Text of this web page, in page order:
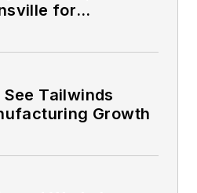
for
building: So
Tailwinds
Growth